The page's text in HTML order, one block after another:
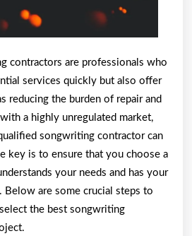
contractors are professionals who
services quickly but also offer
reducing the burden of repair and
a highly unregulated market,
songwriting contractor can
key is to ensure that you choose a
your needs and has your
Below are some crucial steps to
the best songwriting